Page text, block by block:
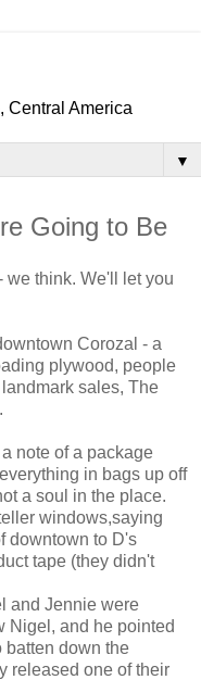
Central America
▼
Going to Be
we think. We'll let you
Corozal - a
plywood, people
sales, The
note of a package
in bags up off
a soul in the place.
windows,saying
downtown to D's
tape (they didn't
and Jennie were
Nigel, and he pointed
batten down the
released one of their